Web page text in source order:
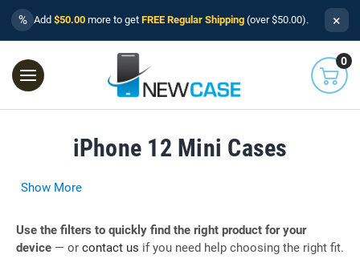
% Add $50.00 more to get FREE Regular Shipping (over $50.00). ×
0
iPhone 12 Mini Cases
Show More
Use the filters to quickly find the right product for your
device — or contact us if you need help choosing the right fit.